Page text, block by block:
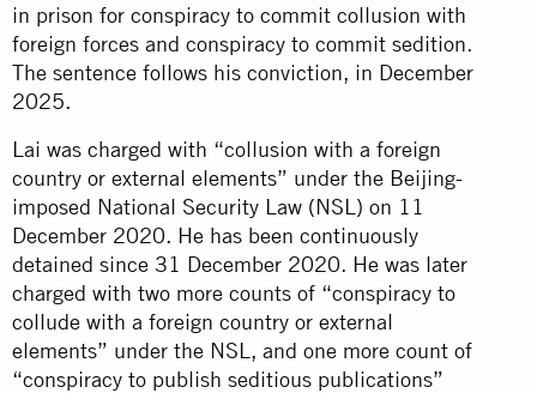
in prison for conspiracy to commit collusion with
foreign forces and conspiracy to commit sedition.
The sentence follows his conviction, in December
2025.
Lai was charged with “collusion with a foreign
country or external elements” under the Beijing-
imposed National Security Law (NSL) on 11
December 2020. He has been continuously
detained since 31 December 2020. He was later
charged with two more counts of “conspiracy to
collude with a foreign country or external
elements” under the NSL, and one more count of
“conspiracy to publish seditious publications”